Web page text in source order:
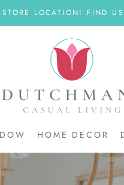
LOCATION! FIND
HOME DECOR